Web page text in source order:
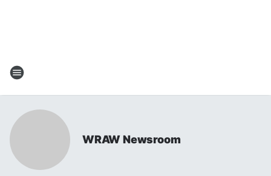
WRAW Newsroom